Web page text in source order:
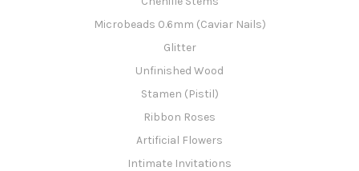
Microbeads 0.6mm (Caviar Nails)
Glitter
Unfinished Wood
Stamen (Pistil)
Ribbon Roses
Artificial Flowers
Intimate Invitations